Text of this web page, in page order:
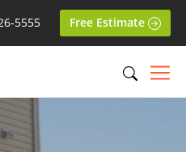
5555 Free Estimate